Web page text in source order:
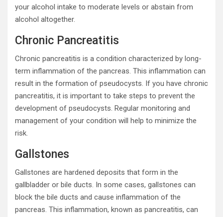
your alcohol intake to moderate levels or abstain from
alcohol altogether.
Chronic Pancreatitis
Chronic pancreatitis is a condition characterized by long-
term inflammation of the pancreas. This inflammation can
result in the formation of pseudocysts. If you have chronic
pancreatitis, it is important to take steps to prevent the
development of pseudocysts. Regular monitoring and
management of your condition will help to minimize the
risk.
Gallstones
Gallstones are hardened deposits that form in the
gallbladder or bile ducts. In some cases, gallstones can
block the bile ducts and cause inflammation of the
pancreas. This inflammation, known as pancreatitis, can